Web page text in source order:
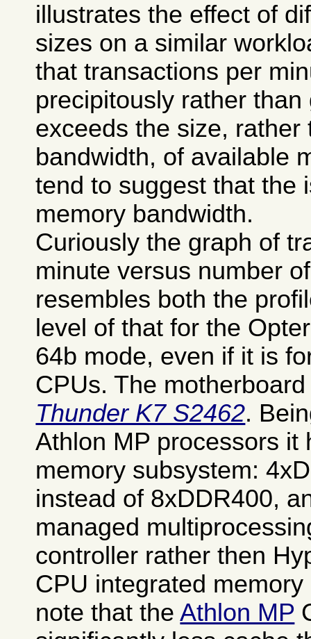
illustrates the effect of
sizes on a similar
that transactions per
precipitously rather
exceeds the size, rather
bandwidth, of available
tend to suggest that the
memory bandwidth.
Curiously the graph of
minute versus number
resembles both the
level of that for the
64b mode, even if it is
CPUs. The
Thunder K7 S2462.
Athlon MP processors it
memory subsystem:
instead of 8xDDR400,
managed
controller rather then
CPU integrated
note that theAthlon MP